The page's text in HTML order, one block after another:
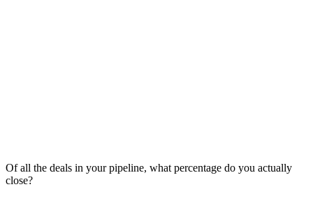
Of all the deals in your pipeline, what percentage do you actually
close?